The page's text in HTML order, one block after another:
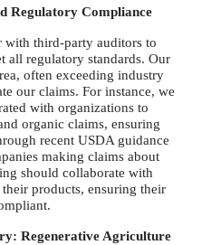
Regulatory Compliance
with third-party auditors to
all regulatory standards. Our
often exceeding industry
our claims. For instance, we
with organizations to
organic claims, ensuring
recent USDA guidance
making claims about
should collaborate with
products, ensuring their
Regenerative Agriculture